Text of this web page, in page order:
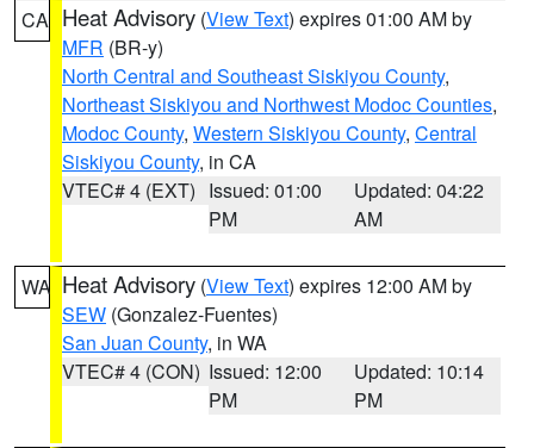
CA Heat Advisory (View Text) expires 01:00 AM by
MFR (BR-y)
North Central and Southeast Siskiyou County,
Northeast Siskiyou and Northwest Modoc Counties,
Modoc County, Western Siskiyou County, Central
Siskiyou County, in CA
VTEC# 4 (EXT) Issued: 01:00
PM
Updated: 04:22
AM
WA Heat Advisory (View Text) expires 12:00 AM by
SEW (Gonzalez-Fuentes)
San Juan County, in WA
VTEC# 4 (CON) Issued: 12:00
PM
Updated: 10:14
PM